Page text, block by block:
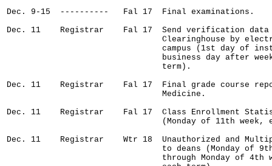
Dec. 9-15  ----------   Fal 17  Final examinations.
Dec. 11    Registrar    Fal 17  Send verification data
Clearinghouse by
campus (1st day of
business day after
                                term).
Dec. 11    Registrar    Fal 17  Final grade course
                                Medicine.
Dec. 11    Registrar    Fal 17  Class Enrollment
(Monday of 11th week,
Dec. 11    Registrar    Wtr 18  Unauthorized and
to deans (Monday of
through Monday of 4th